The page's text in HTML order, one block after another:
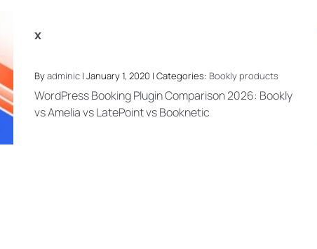
x
Byadminic| January 1, 2020 | Categories: Bookly products
WordPress Booking Plugin Comparison 2026: Bookly
vs Amelia vs LatePoint vs Booknetic